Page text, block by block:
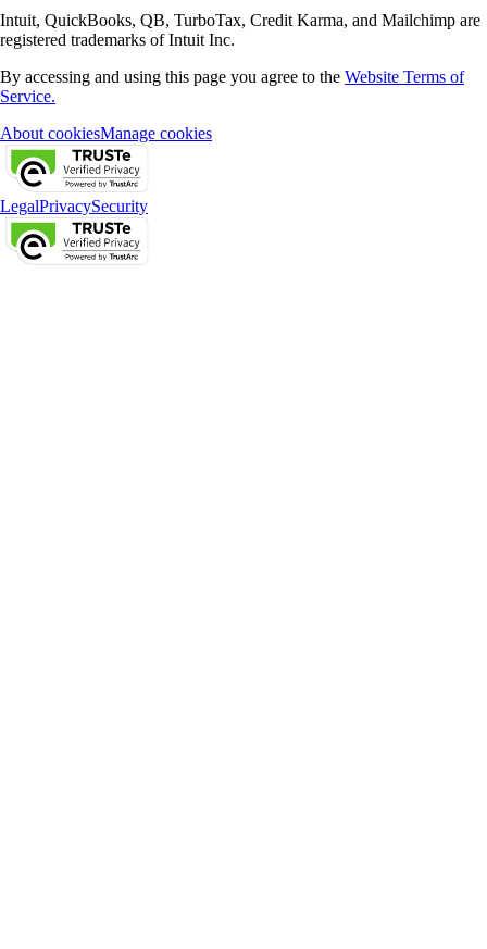
Intuit, QuickBooks, QB, TurboTax, Credit Karma, and Mailchimp are
registered trademarks of Intuit Inc.
By accessing and using this page you agree to the Website Terms of
Service.
About cookiesManage cookies
LegalPrivacySecurity